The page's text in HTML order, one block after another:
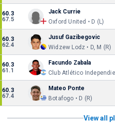
60.3
67.5
Jack Currie
Oxford United • D (L)
60.3
62.4
Jusuf Gazibegovic
Widzew Lodz • D, M (R)
60.3
61.1
Facundo Zabala
Club Atlético
60.3
67.4
Mateo Ponte
Botafogo • D (R)
View all